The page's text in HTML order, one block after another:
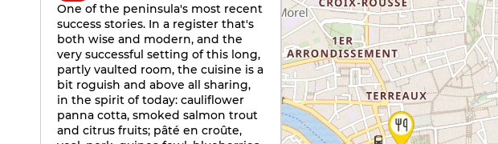
One of the peninsula's most recent
success stories. In a register that's
both wise and modern, and the
very successful setting of this long,
partly vaulted room, the cuisine is a
bit roguish and above all sharing,
in the spirit of today: cauliflower
panna cotta, smoked salmon trout
and citrus fruits; pâté en croûte,